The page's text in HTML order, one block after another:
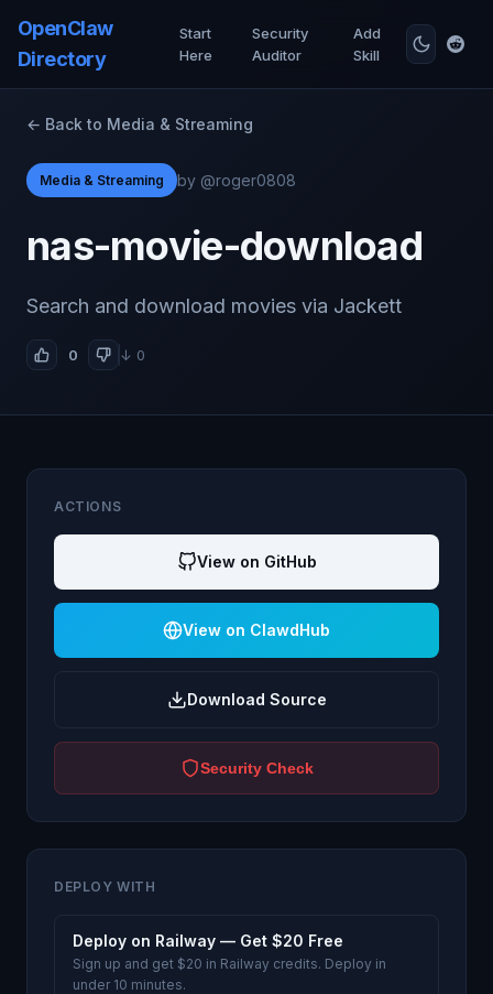
OpenClaw
Directory
Start
Here
Security
Auditor
Add
Skill
← Back to Media & Streaming
Media & Streaming by @roger0808
nas-movie-download
Search and download movies via Jackett
0 ↓ 0
ACTIONS
View on GitHub
View on ClawdHub
Download Source
Security Check
DEPLOY WITH
Deploy on Railway — Get $20 Free
Sign up and get $20 in Railway credits. Deploy in
under 10 minutes.